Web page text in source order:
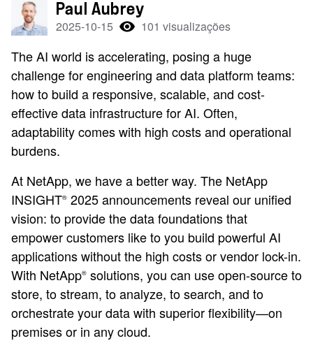
Paul Aubrey
2025-10-15 101 visualizações
The AI world is accelerating, posing a huge
challenge for engineering and data platform teams:
how to build a responsive, scalable, and cost-
effective data infrastructure for AI. Often,
adaptability comes with high costs and operational
burdens.
At NetApp, we have a better way. The NetApp
INSIGHT® 2025 announcements reveal our unified
vision: to provide the data foundations that
empower customers like to you build powerful AI
applications without the high costs or vendor lock-in.
With NetApp® solutions, you can use open-source to
store, to stream, to analyze, to search, and to
orchestrate your data with superior flexibility—on
premises or in any cloud.